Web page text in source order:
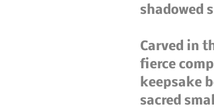
shadowed
Carved in
fierce
keepsake
sacred